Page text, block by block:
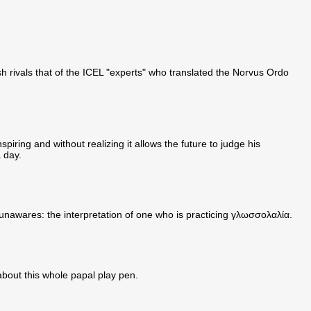
rivals that of the ICEL "experts" who translated the Norvus Ordo
and without realizing it allows the future to judge his
the interpretation of one who is practicing γλωσσολαλία.
this whole papal play pen.